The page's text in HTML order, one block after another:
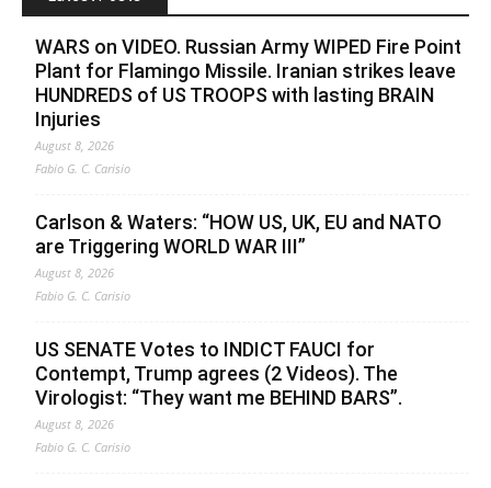
WARS on VIDEO. Russian Army WIPED Fire Point
Plant for Flamingo Missile. Iranian strikes leave
HUNDREDS of US TROOPS with lasting BRAIN
Injuries
August 8, 2026
Fabio G. C. Carisio
Carlson & Waters: “HOW US, UK, EU and NATO
are Triggering WORLD WAR III”
August 8, 2026
Fabio G. C. Carisio
US SENATE Votes to INDICT FAUCI for
Contempt, Trump agrees (2 Videos). The
Virologist: “They want me BEHIND BARS”.
August 8, 2026
Fabio G. C. Carisio